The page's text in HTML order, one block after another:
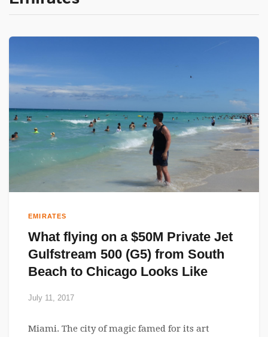
EMIRATES
What flying on a $50M Private Jet
Gulfstream 500 (G5) from South
Beach to Chicago Looks Like
July 11, 2017
Miami. The city of magic famed for its art